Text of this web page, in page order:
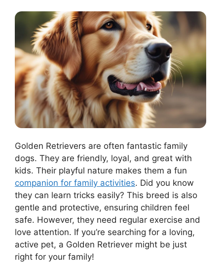
Golden Retrievers are often fantastic family
dogs. They are friendly, loyal, and great with
kids. Their playful nature makes them a fun
companion for family activities. Did you know
they can learn tricks easily? This breed is also
gentle and protective, ensuring children feel
safe. However, they need regular exercise and
love attention. If you’re searching for a loving,
active pet, a Golden Retriever might be just
right for your family!